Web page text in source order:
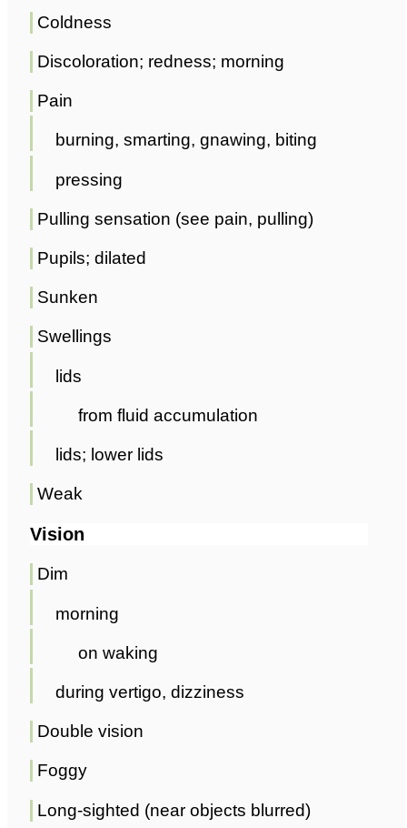
Coldness
Discoloration; redness; morning
Pain
burning, smarting, gnawing, biting
pressing
Pulling sensation (see pain, pulling)
Pupils; dilated
Sunken
Swellings
lids
from fluid accumulation
lids; lower lids
Weak
Vision
Dim
morning
on waking
during vertigo, dizziness
Double vision
Foggy
Long-sighted (near objects blurred)